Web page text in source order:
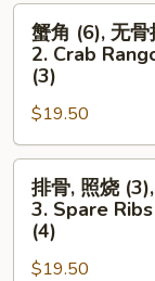
(4)
Chicken
Fingers
(6)
(6),
排,
(3)
蟹角 (6), 无
2. Crab
(3)
$19.50
骨,
(3),
排骨, 照烧
3. Spare
(4)
$19.50